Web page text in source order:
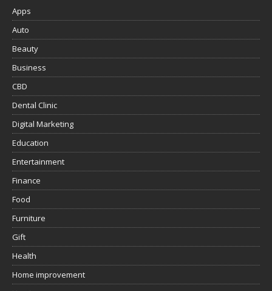
Apps
Auto
Beauty
Business
CBD
Dental Clinic
Digital Marketing
Education
Entertainment
Finance
Food
Furniture
Gift
Health
Home improvement